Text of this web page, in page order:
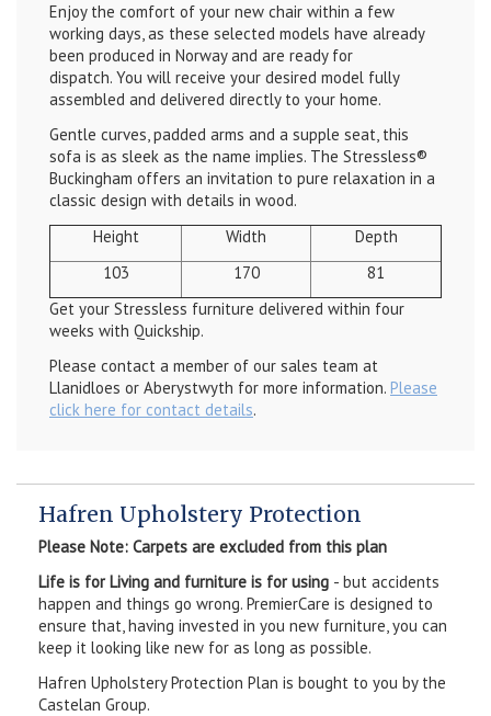
Enjoy the comfort of your new chair within a few
working days, as these selected models have already
been produced in Norway and are ready for
dispatch. You will receive your desired model fully
assembled and delivered directly to your home.
Gentle curves, padded arms and a supple seat, this
sofa is as sleek as the name implies. The Stressless®
Buckingham offers an invitation to pure relaxation in a
classic design with details in wood.
Height
Width
Depth
103
170
81
Get your Stressless furniture delivered within four
weeks with Quickship.
Please contact a member of our sales team at
Llanidloes or Aberystwyth for more information. Please
click here for contact details.
Hafren Upholstery Protection
Please Note: Carpets are excluded from this plan
Life is for Living and furniture is for using - but accidents
happen and things go wrong. PremierCare is designed to
ensure that, having invested in you new furniture, you can
keep it looking like new for as long as possible.
Hafren Upholstery Protection Plan is bought to you by the
Castelan Group.